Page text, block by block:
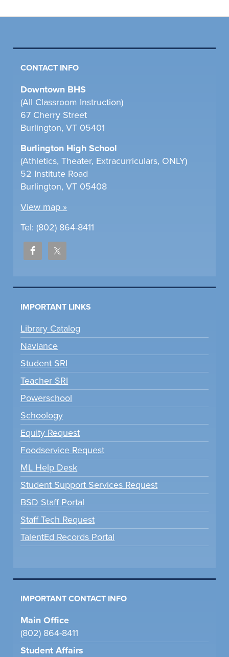
CONTACT INFO
Downtown BHS
(All Classroom Instruction)
67 Cherry Street
Burlington, VT 05401
Burlington High School
(Athletics, Theater, Extracurriculars, ONLY)
52 Institute Road
Burlington, VT 05408
View map »
Tel: (802) 864-8411
IMPORTANT LINKS
Library Catalog
Naviance
Student SRI
Teacher SRI
Powerschool
Schoology
Equity Request
Foodservice Request
ML Help Desk
Student Support Services Request
BSD Staff Portal
Staff Tech Request
TalentEd Records Portal
IMPORTANT CONTACT INFO
Main Office
(802) 864-8411
Student Affairs